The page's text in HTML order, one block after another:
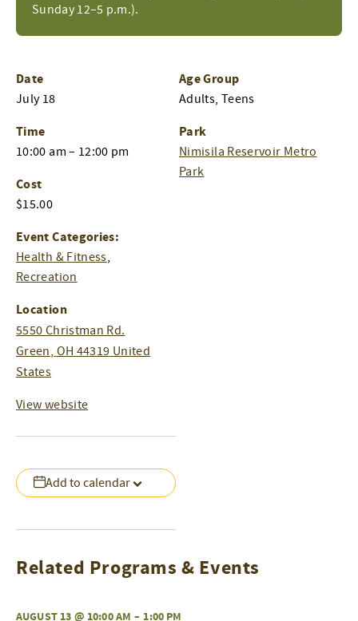
Sunday 12–5 p.m.).
Add to calendar
Date
July 18
Time
10:00 am – 12:00 pm
Cost
$15.00
Event Categories:
Health & Fitness,
Recreation
Location
5550 Christman Rd.
Green, OH 44319 United
States
View website
Age Group
Adults, Teens
Park
Nimisila Reservoir Metro
Park
Related Programs & Events
AUGUST 13 @ 10:00 AM – 1:00 PM